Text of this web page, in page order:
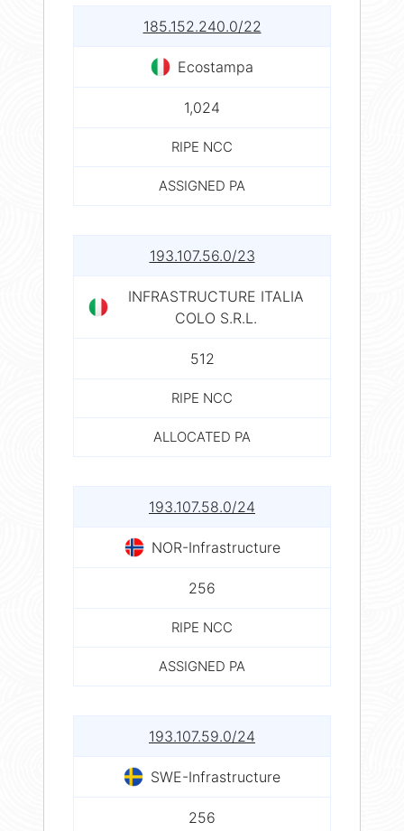
185.152.240.0/22
Ecostampa
1,024
RIPE NCC
ASSIGNED PA
193.107.56.0/23
INFRASTRUCTURE ITALIA
COLO S.R.L.
512
RIPE NCC
ALLOCATED PA
193.107.58.0/24
NOR-Infrastructure
256
RIPE NCC
ASSIGNED PA
193.107.59.0/24
SWE-Infrastructure
256